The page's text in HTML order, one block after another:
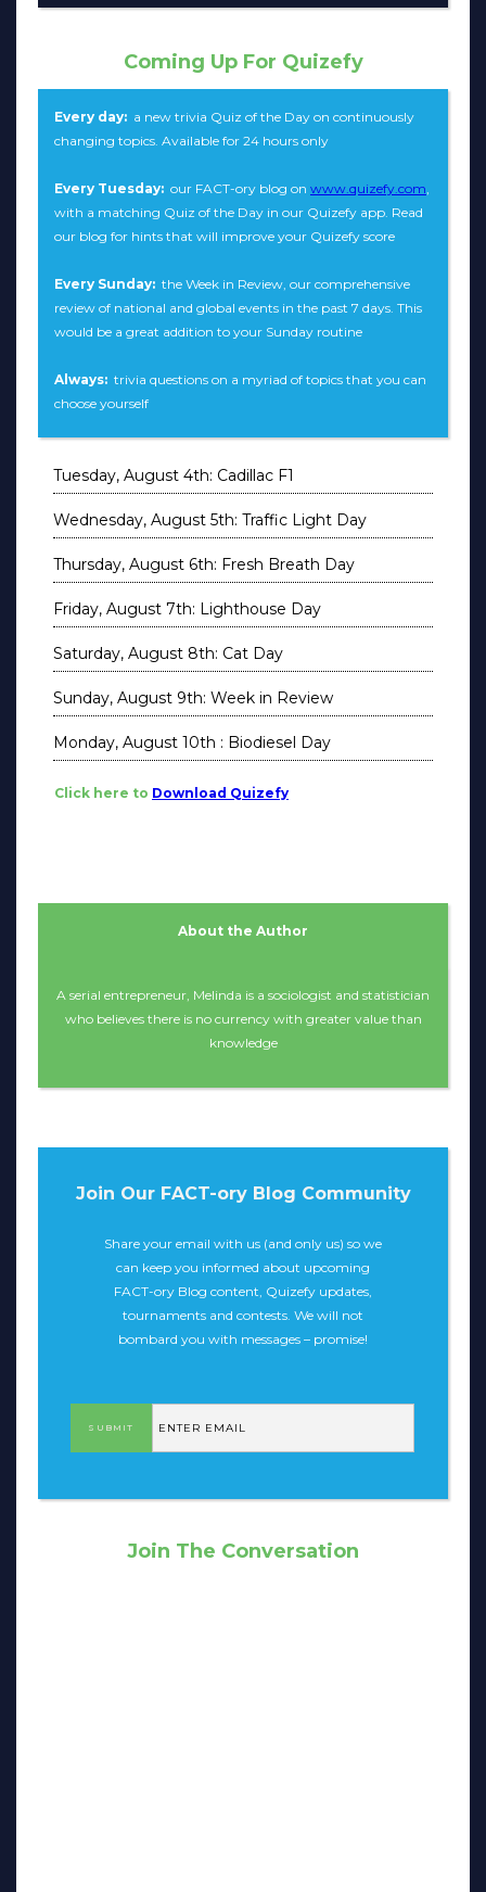
Coming Up For Quizefy
Every day: a new trivia Quiz of the Day on continuously
changing topics. Available for 24 hours only
Every Tuesday: our FACT-ory blog on www.quizefy.com
with a matching Quiz of the Day in our Quizefy app. Read
our blog for hints that will improve your Quizefy score
Every Sunday: the Week in Review, our comprehensive
review of national and global events in the past 7 days. This
would be a great addition to your Sunday routine
Always: trivia questions on a myriad of topics that you can
choose yourself
Tuesday, August 4th: Cadillac F1
Wednesday, August 5th: Traffic Light Day
Thursday, August 6th: Fresh Breath Day
Friday, August 7th: Lighthouse Day
Saturday, August 8th: Cat Day
Sunday, August 9th: Week in Review
Monday, August 10th : Biodiesel Day
Click here to Download Quizefy
About the Author
A serial entrepreneur, Melinda is a sociologist and statistician
who believes there is no currency with greater value than
knowledge
Join Our FACT-ory Blog Community
Share your email with us (and only us) so we
can keep you informed about upcoming
FACT-ory Blog content, Quizefy updates,
tournaments and contests. We will not
bombard you with messages – promise!
Join The Conversation